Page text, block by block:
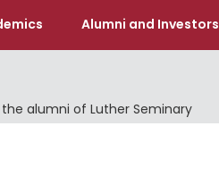
Alumni and Investors
alumni of Luther Seminary